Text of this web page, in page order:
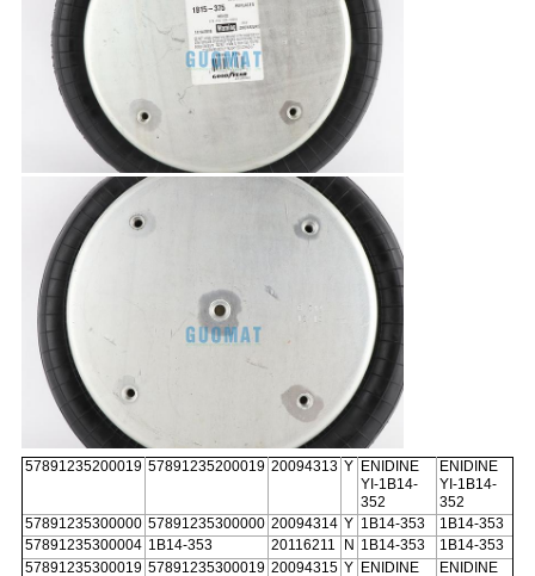
57891235200019 57891235200019 20094313 Y ENIDINE
YI-1B14-
352
ENIDINE
YI-1B14-
352
57891235300000 57891235300000 20094314 Y 1B14-353
1B14-353
57891235300004 1B14-353 20116211 N 1B14-353
1B14-353
57891235300019 57891235300019 20094315 Y ENIDINE
ENIDINE